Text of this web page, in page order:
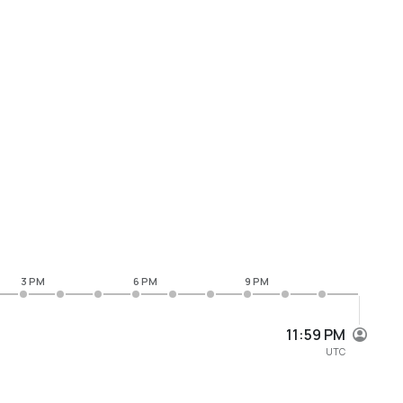
11:59 PM
UTC
3 PM 6 PM 9 PM